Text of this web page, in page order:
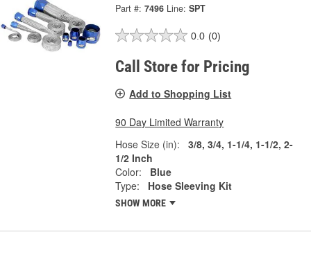
Part #: 7496 Line: SPT
0.0 (0)
Call Store for Pricing
Add to Shopping List
90 Day Limited Warranty
Hose Size (in):
3/8, 3/4, 1-1/4, 1-1/2, 2-
1/2 Inch
Color:
Blue
Type:
Hose Sleeving Kit
SHOW MORE